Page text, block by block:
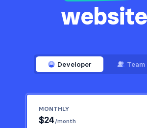
Developer
MONTHLY
$24/month